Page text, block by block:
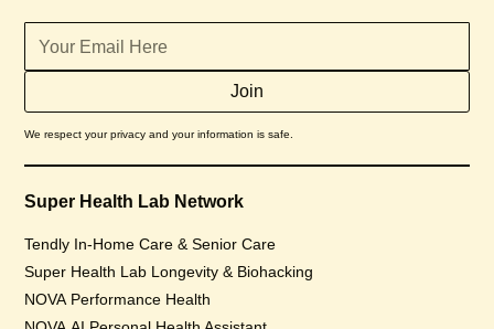
We respect your privacy and your information is safe.
Super Health Lab Network
Tendly In-Home Care & Senior Care
Super Health Lab Longevity & Biohacking
NOVA Performance Health